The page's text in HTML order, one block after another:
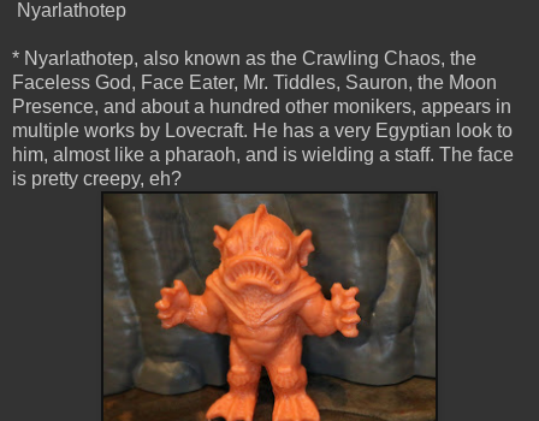
Nyarlathotep
* Nyarlathotep, also known as the Crawling Chaos, the
Faceless God, Face Eater, Mr. Tiddles, Sauron, the Moon
Presence, and about a hundred other monikers, appears in
multiple works by Lovecraft. He has a very Egyptian look to
him, almost like a pharaoh, and is wielding a staff. The face
is pretty creepy, eh?